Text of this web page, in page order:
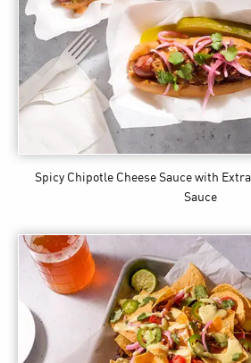
Spicy Chipotle Cheese Sauce with
Sauce